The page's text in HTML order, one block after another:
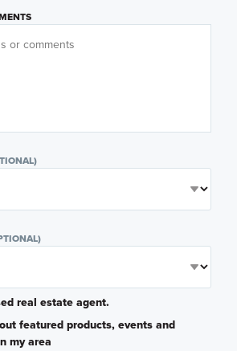
real estate agent.
featured products, events and
my area